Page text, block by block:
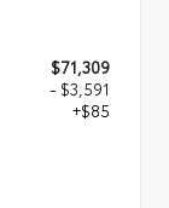
$71,309
- $3,591
+$85